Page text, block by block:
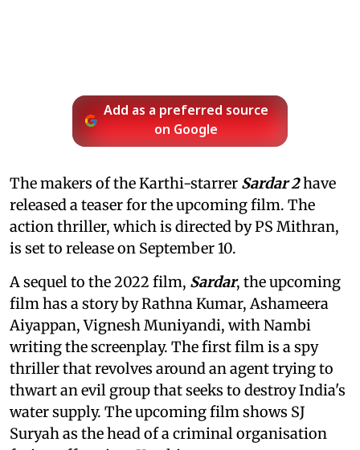
Add as a preferred source
on Google
The makers of the Karthi-starrer Sardar 2have
released a teaser for the upcoming film. The
action thriller, which is directed by PS Mithran,
is set to release on September 10.
A sequel to the 2022 film, Sardar, the upcoming
film has a story by Rathna Kumar, Ashameera
Aiyappan, Vignesh Muniyandi, with Nambi
writing the screenplay. The first film is a spy
thriller that revolves around an agent trying to
thwart an evil group that seeks to destroy India's
water supply. The upcoming film shows SJ
Suryah as the head of a criminal organisation